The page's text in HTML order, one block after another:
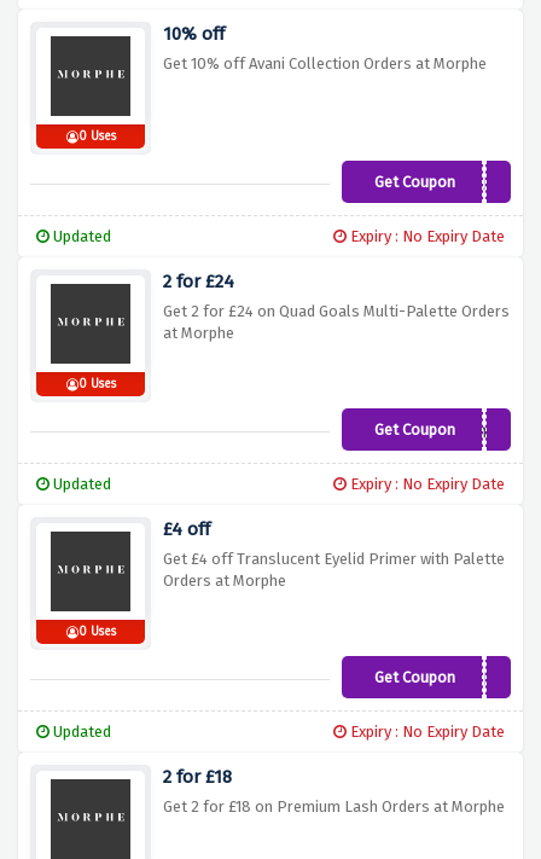
0 Uses
10% off
Get 10% off Avani Collection Orders at Morphe
Get CouponAVANI
Updated Expiry : No Expiry Date
0 Uses
2 for £24
Get 2 for £24 on Quad Goals Multi-Palette Orders
at Morphe
Get Couponfourme
Updated Expiry : No Expiry Date
0 Uses
£4 off
Get £4 off Translucent Eyelid Primer with Palette
Orders at Morphe
Get Coupon
PRIMERPLS
Updated Expiry : No Expiry Date
2 for £18
Get 2 for £18 on Premium Lash Orders at Morphe